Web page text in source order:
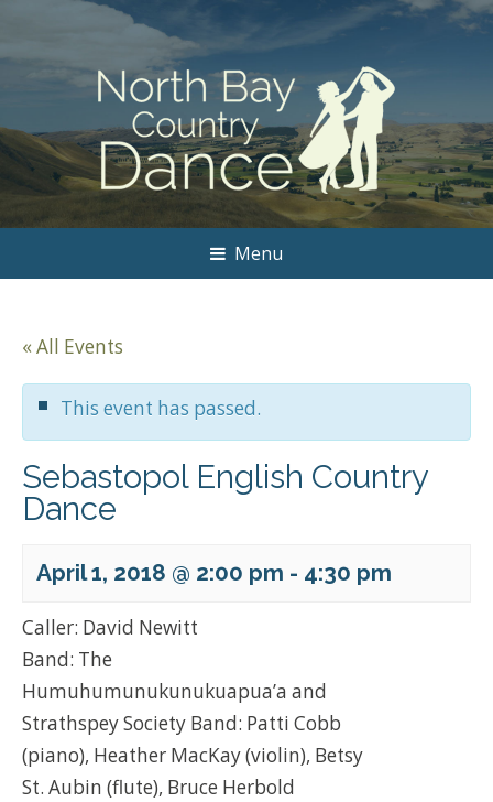
Menu
« All Events
This event has passed.
Sebastopol English Country
Dance
April 1, 2018 @ 2:00 pm - 4:30 pm
Caller: David Newitt
Band: The
Humuhumunukunukuapua’a and
Strathspey Society Band: Patti Cobb
(piano), Heather MacKay (violin), Betsy
St. Aubin (flute), Bruce Herbold